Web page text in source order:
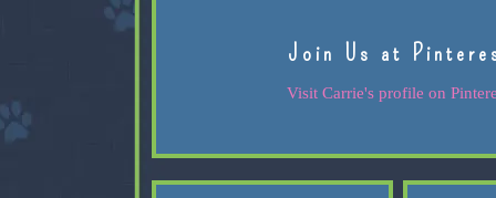
Join Us at
Visit Carrie's profile on